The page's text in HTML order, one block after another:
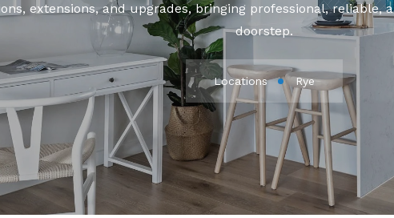
extensions, and upgrades, bringing professional, reliable,
doorstep.
Locations Rye